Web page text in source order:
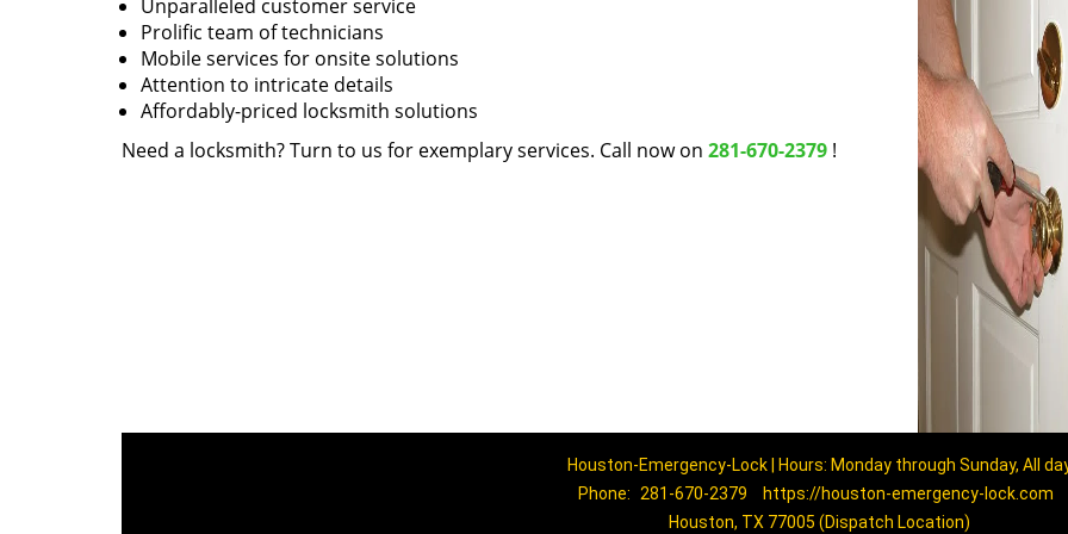
Unparalleled customer service
Prolific team of technicians
Mobile services for onsite solutions
Attention to intricate details
Affordably-priced locksmith solutions
Need a locksmith? Turn to us for exemplary services. Call now on 281-670-2379 !
Houston-Emergency-Lock | Hours: Monday through Sunday, All
Phone:
281-670-2379
https://houston-emergency-lock.com
Houston, TX 77005 (Dispatch Location)